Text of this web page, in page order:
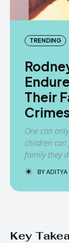
TRENDING
Their
Crimes
One can
children
family they
BYADITYA
Key